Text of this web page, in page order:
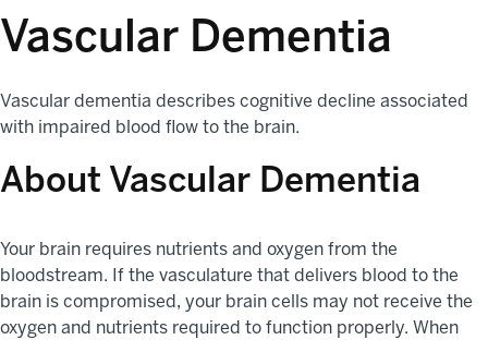
Vascular Dementia
Vascular dementia describes cognitive decline associated
with impaired blood flow to the brain.
About Vascular Dementia
Your brain requires nutrients and oxygen from the
bloodstream. If the vasculature that delivers blood to the
brain is compromised, your brain cells may not receive the
oxygen and nutrients required to function properly. When